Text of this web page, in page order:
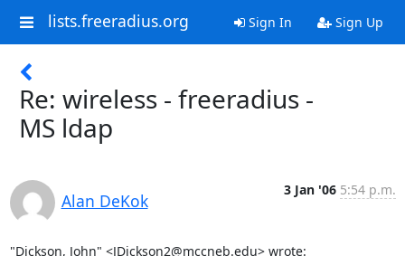
lists.freeradius.org Sign In Sign Up
Re: wireless - freeradius -
MS ldap
Alan DeKok
3 Jan '06 5:54 p.m.
"Dickson, John" <JDickson2@mccneb.edu> wrote: